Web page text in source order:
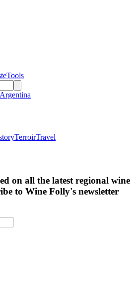
Tools
Argentina
TerroirTravel
on all the latest regional wine
to Wine Folly's newsletter